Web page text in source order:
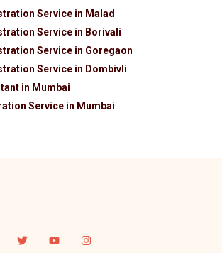
Service in Malad
Service in Borivali
Service in Goregaon
Service in Dombivli
in Mumbai
Service in Mumbai